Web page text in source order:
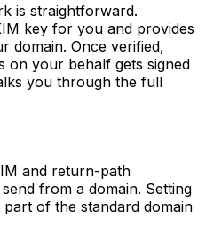
is straightforward.
key for you and provides
domain. Once verified,
on your behalf gets signed
you through the full
and return-path
from a domain. Setting
of the standard domain